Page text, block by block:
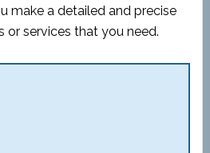
make a detailed and precise
or services that you need.